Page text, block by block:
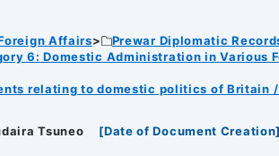
Affairs
Prewar Diplomatic
6: Domestic Administration in Various
relating to domestic politics of Britain
Tsuneo [Date of Document Creation]